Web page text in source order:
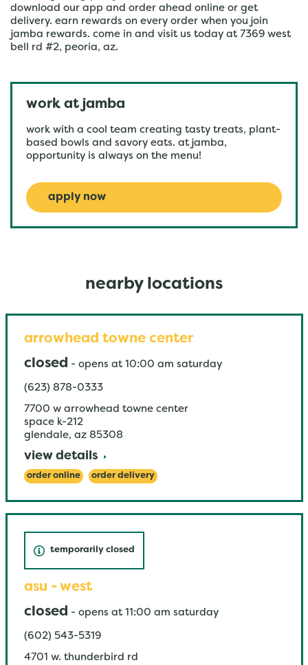
download our app and order ahead online or get
delivery. earn rewards on every order when you join
jamba rewards. come in and visit us today at 7369 west
bell rd #2, peoria, az.
work at jamba
work with a cool team creating tasty treats, plant-
based bowls and savory eats. at jamba,
opportunity is always on the menu!
apply now
nearby locations
arrowhead towne center
closed - opens at 10:00 am saturday
(623) 878-0333
7700 w arrowhead towne center
space k-212
glendale, az 85308
view details
order online order delivery
temporarily closed
asu - west
closed - opens at 11:00 am saturday
(602) 543-5319
4701 w. thunderbird rd